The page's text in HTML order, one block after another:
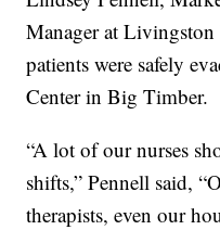
Manager at Livingston
patients were safely
Center in Big Timber.
“A lot of our nurses
shifts,” Pennell said,
therapists, even our